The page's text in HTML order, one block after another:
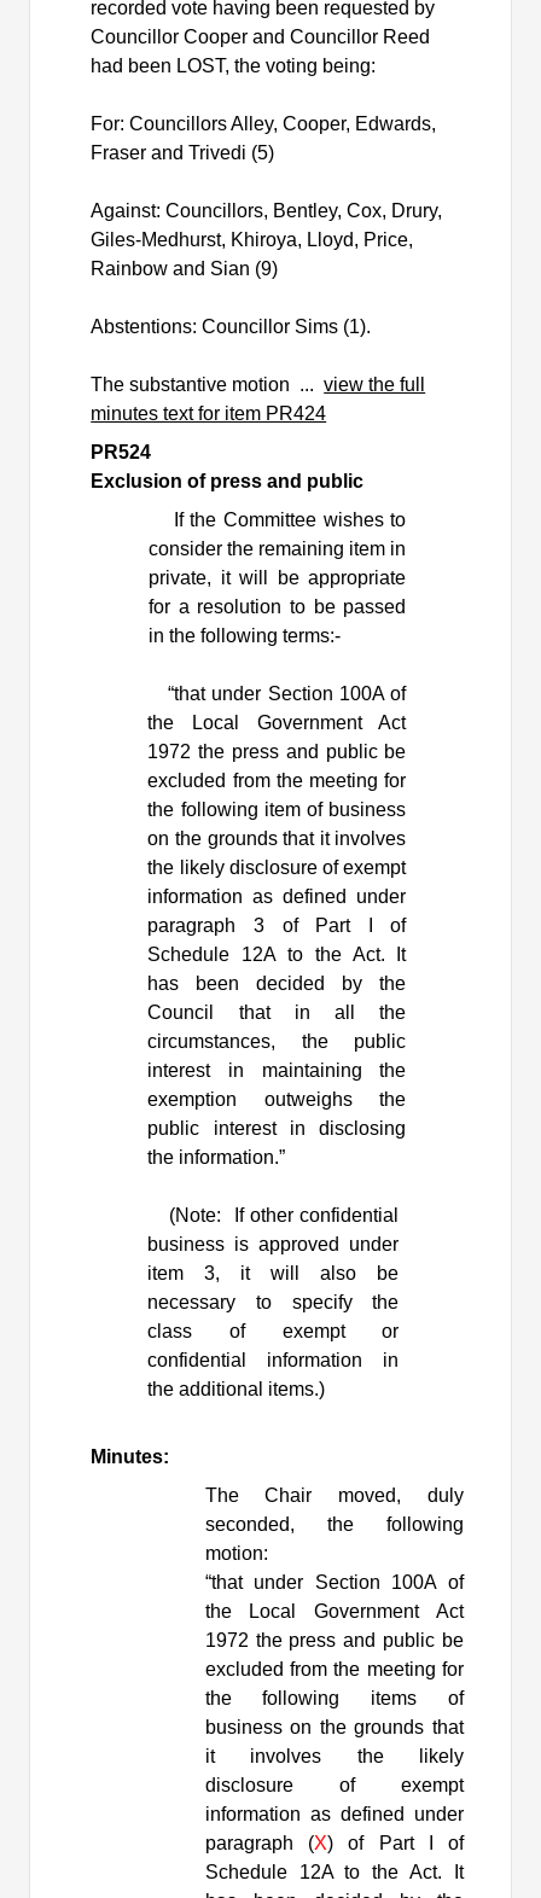
recorded vote having been requested by
Councillor Cooper and Councillor Reed
had been LOST, the voting being:
For: Councillors Alley, Cooper, Edwards,
Fraser and Trivedi (5)
Against: Councillors, Bentley, Cox, Drury,
Giles-Medhurst, Khiroya, Lloyd, Price,
Rainbow and Sian (9)
Abstentions: Councillor Sims (1).
The substantive motion ...view the full
minutes text for item PR424
PR524
Exclusion of press and public
If the Committee wishes to
consider the remaining item in
private, it will be appropriate
for a resolution to be passed
in the following terms:-
“that under Section 100A of
the Local Government Act
1972 the press and public be
excluded from the meeting for
the following item of business
on the grounds that it involves
the likely disclosure of exempt
information as defined under
paragraph 3 of Part I of
Schedule 12A to the Act. It
has been decided by the
Council that in all the
circumstances, the public
interest in maintaining the
exemption outweighs the
public interest in disclosing
the information.”
(Note:
If other confidential
business is approved under
item 3, it will also be
necessary to specify the
class of exempt or
confidential information in
the additional items.)
Minutes:
The Chair moved, duly
seconded, the following
motion:
“thatunder Section 100A of
the Local Government Act
1972 the press and public be
excluded from the meeting for
the following items of
business on the grounds that
it involves the likely
disclosure of exempt
information as defined under
paragraph (X) of Part I of
Schedule 12A to the Act. It